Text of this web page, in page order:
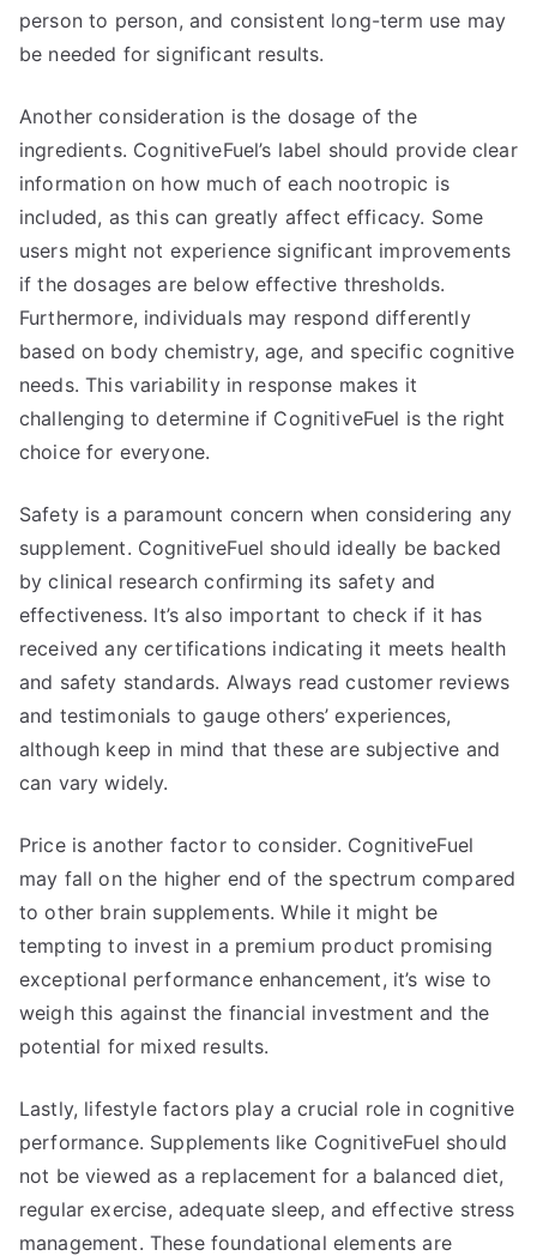
person to person, and consistent long-term use may
be needed for significant results.
Another consideration is the dosage of the
ingredients. CognitiveFuel’s label should provide clear
information on how much of each nootropic is
included, as this can greatly affect efficacy. Some
users might not experience significant improvements
if the dosages are below effective thresholds.
Furthermore, individuals may respond differently
based on body chemistry, age, and specific cognitive
needs. This variability in response makes it
challenging to determine if CognitiveFuel is the right
choice for everyone.
Safety is a paramount concern when considering any
supplement. CognitiveFuel should ideally be backed
by clinical research confirming its safety and
effectiveness. It’s also important to check if it has
received any certifications indicating it meets health
and safety standards. Always read customer reviews
and testimonials to gauge others’ experiences,
although keep in mind that these are subjective and
can vary widely.
Price is another factor to consider. CognitiveFuel
may fall on the higher end of the spectrum compared
to other brain supplements. While it might be
tempting to invest in a premium product promising
exceptional performance enhancement, it’s wise to
weigh this against the financial investment and the
potential for mixed results.
Lastly, lifestyle factors play a crucial role in cognitive
performance. Supplements like CognitiveFuel should
not be viewed as a replacement for a balanced diet,
regular exercise, adequate sleep, and effective stress
management. These foundational elements are